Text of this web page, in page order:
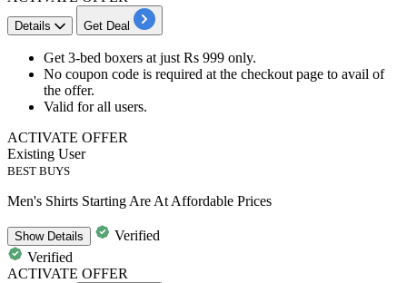
Details Get Deal
Get 3-bed boxers at just Rs 999 only.
No coupon code is required at the checkout page to avail of
the offer.
Valid forall users.
ACTIVATE OFFER
Existing User
BEST BUYS
Men's Shirts Starting Are At Affordable Prices
ShowDetails
Verified
Verified
ACTIVATE OFFER